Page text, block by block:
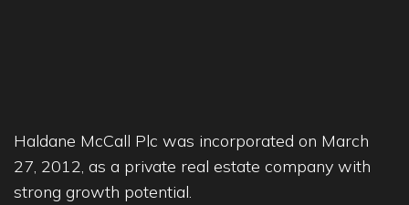
Haldane McCall Plc was incorporated on March
27, 2012, as a private real estate company with
strong growth potential.